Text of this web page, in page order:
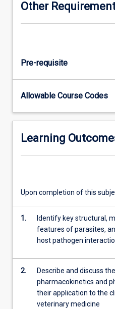
integrated
integrated
structured
of
knowledge,
and
attitudes,
content
necessary to practice as a
Other
Pre-requisite
Allowable Course Codes
Learning
Upon completion of this
1.
Identify key structural,
features of parasites,
host pathogen
2.
Describe and discuss
pharmacokinetics and
their application to the
veterinary medicine